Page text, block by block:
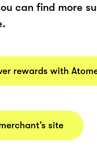
can find more
rewards with
site